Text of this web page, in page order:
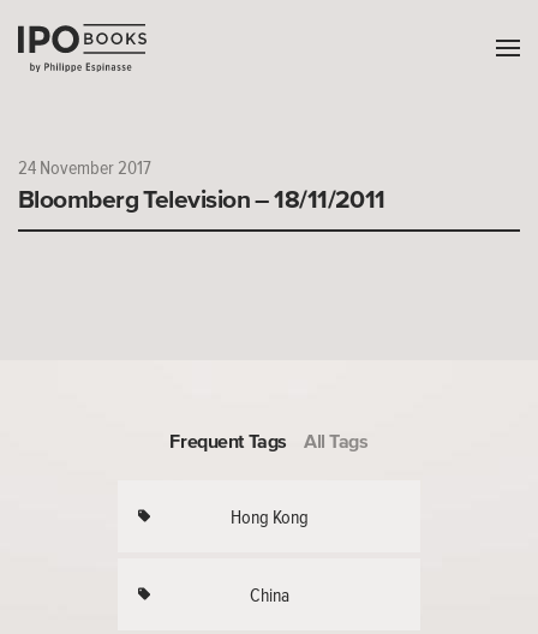
24 November 2017
Bloomberg Television – 18/11/2011
Frequent Tags All Tags
Hong Kong
China